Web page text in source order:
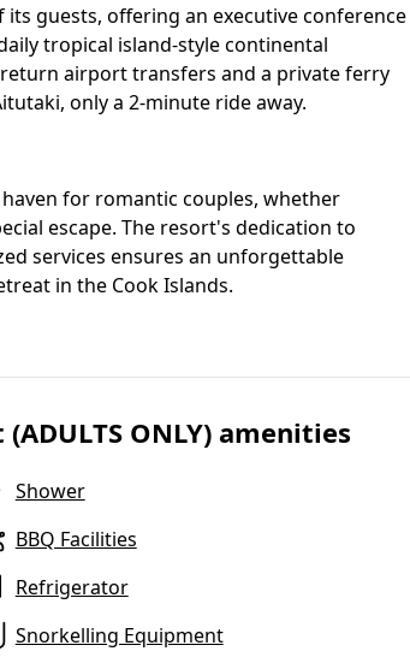
its guests, offering an executive conference
tropical island-style continental
airport transfers and a private ferry
only a 2-minute ride away.
for romantic couples, whether
escape. The resort's dedication to
services ensures an unforgettable
in the Cook Islands.
ONLY) amenities
Shower
BBQ Facilities
Refrigerator
Snorkelling Equipment